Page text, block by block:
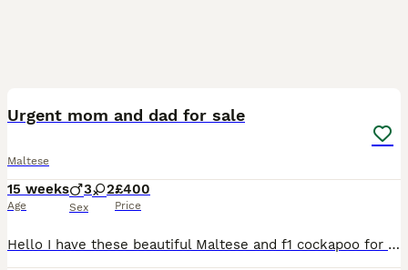
Urgent mom and dad for sale
Maltese
15 weeks
Age
3 2
Sex
£400
Price
Hello I have these beautiful Maltese and f1 cockapoo for sale, if ur interested please contact me Dad was F1 cockapoo and mom was Maltese so they are mixed. Urgent and immediate sale, need them to